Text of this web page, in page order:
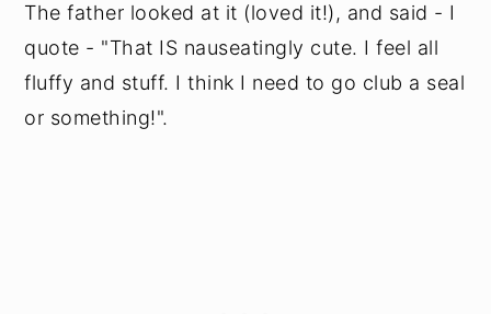
The father looked at it (loved it!), and said - I
quote - "That IS nauseatingly cute. I feel all
fluffy and stuff. I think I need to go club a seal
or something!".